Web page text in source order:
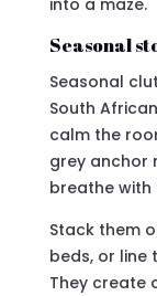
into a maze.
Seasonal
Seasonal
South
calm the
grey anchor
breathe with
Stack them
beds, or line
They create